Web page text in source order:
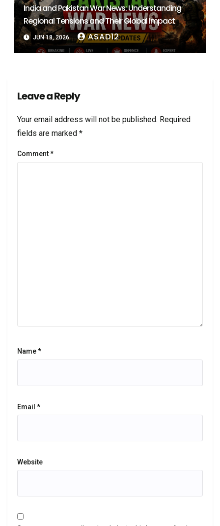
India and Pakistan War News: Understanding
Regional Tensions and Their Global Impact
JUN 18, 2026 ASAD12
Leave a Reply
Your email address will not be published. Required
fields are marked *
Comment*
Name*
Email *
Website